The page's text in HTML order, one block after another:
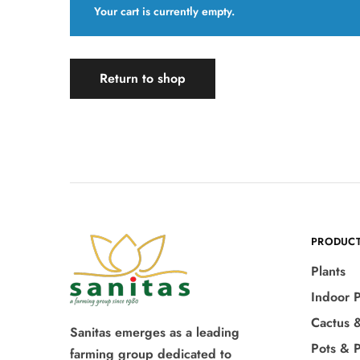
Your cart is currently empty.
Return to shop
Sanitas emerges as a leading
farming group dedicated to
Plants
Indoor
Cactus
Pots &